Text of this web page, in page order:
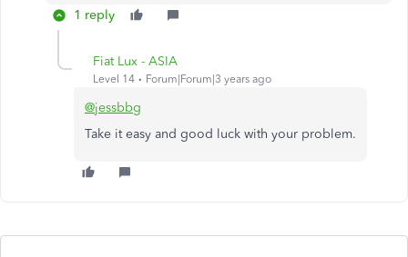
1 reply
Fiat Lux - ASIA
Level 14 Forum|Forum|3 years ago
@jessbbg
Take it easy and good luck with your problem.